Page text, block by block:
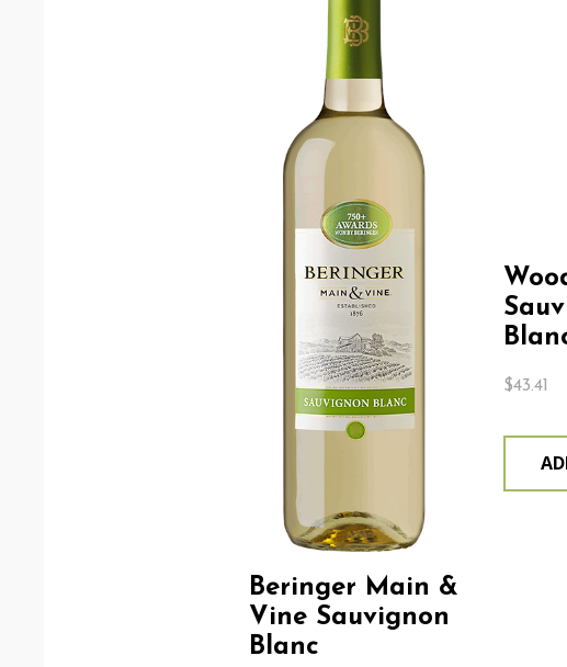
Beringer Main &
Vine Sauvignon
Blanc
$43.41